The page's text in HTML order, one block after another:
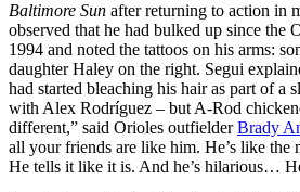
Baltimore Sun after returning to action in
observed that he had bulked up since the
1994 and noted the tattoos on his arms:
daughter Haley on the right. Segui
had started bleaching his hair as part of a
with Alex Rodríguez – but A-Rod
different,” said Orioles outfielderBrady
all your friends are like him. He’s like the
He tells it like it is. And he’s hilarious…